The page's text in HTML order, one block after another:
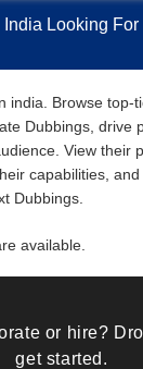
Looking
india. Browse top-
Dubbings, drive
View their
capabilities,
Dubbings.
available.
or hire?
get started.